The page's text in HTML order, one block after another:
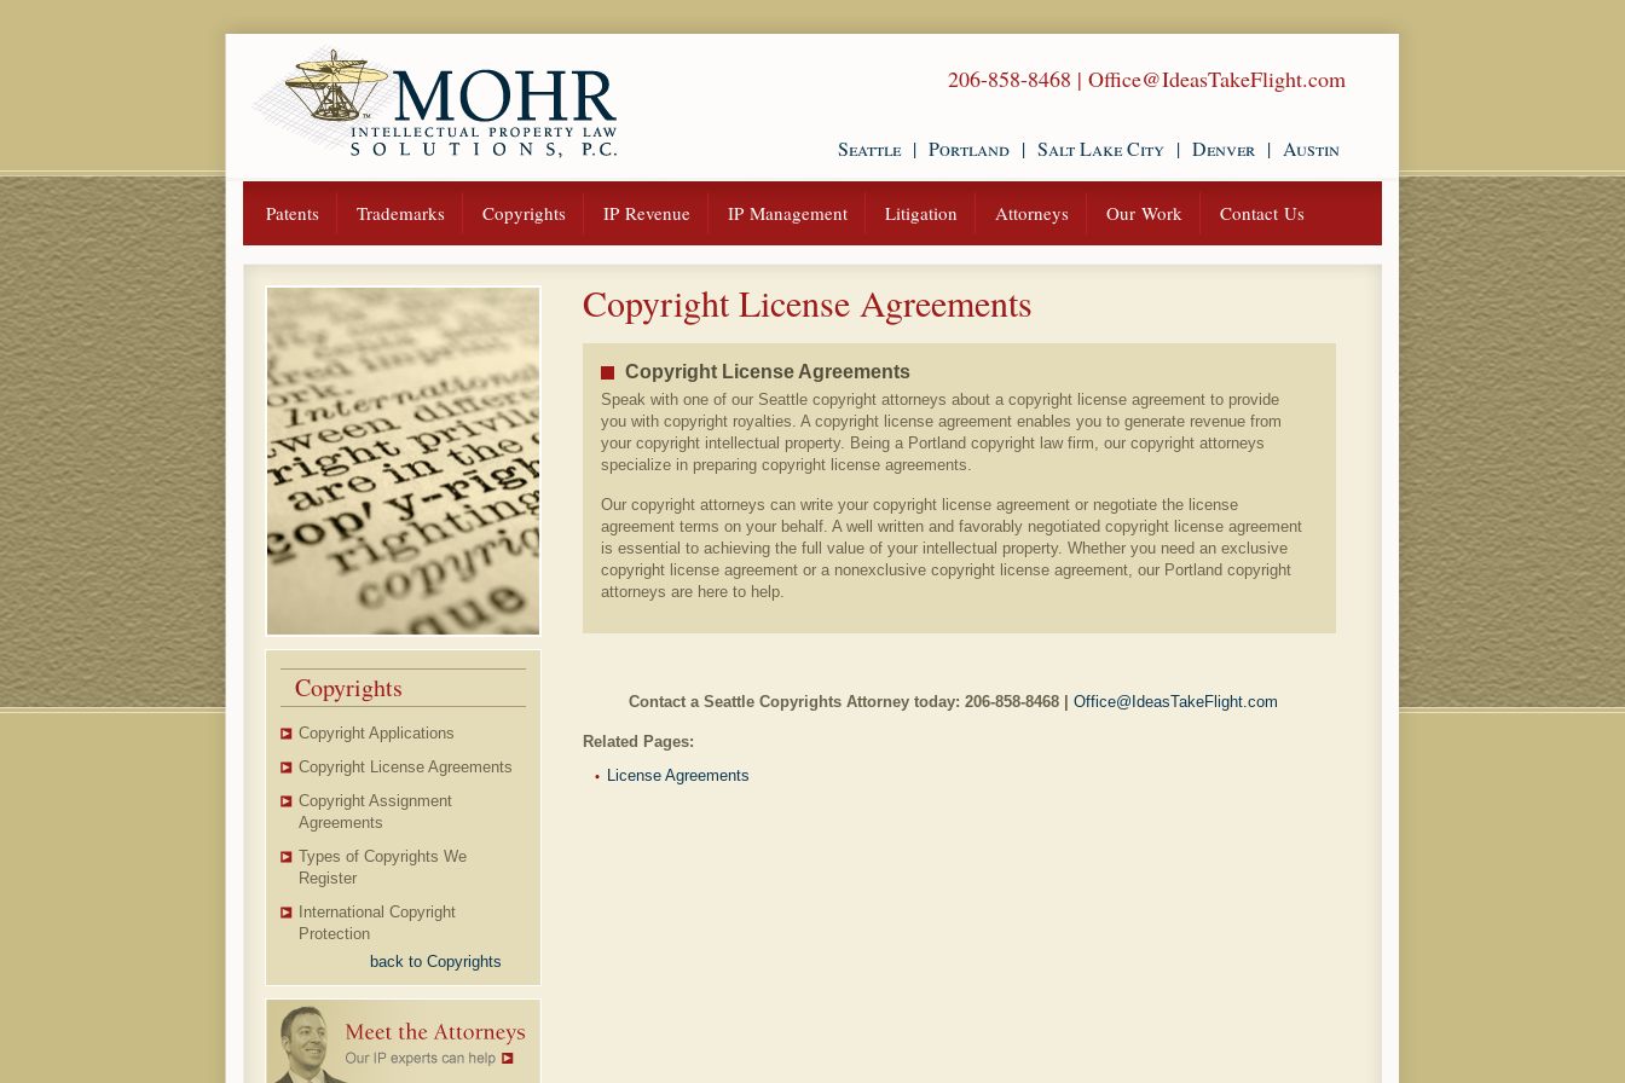
206-858-8468 | Office@IdeasTakeFlight.com
Seattle| Portland | Salt Lake City | Denver | Austin
Patents Trademarks Copyrights IP Revenue IP Management Litigation Attorneys Our Work Contact Us
Copyrights
Copyright Applications
Copyright License Agreements
Copyright Assignment
Agreements
Types of Copyrights We
Register
International Copyright
Protection
back to Copyrights
Copyright License Agreements
Copyright License Agreements
Speak with one of our Seattle copyright attorneys about a copyright license agreement to provide
you with copyright royalties. A copyright license agreement enables you to generate revenue from
your copyright intellectual property. Being a Portland copyright law firm, our copyright attorneys
specialize in preparing copyright license agreements.
Our copyright attorneys can write your copyright license agreement or negotiate the license
agreement terms on your behalf. A well written and favorably negotiated copyright license agreement
is essential to achieving the full value of your intellectual property. Whether you need an exclusive
copyright license agreement or a nonexclusive copyright license agreement, our Portland copyright
attorneys are here to help.
Contact a Seattle Copyrights Attorney today: 206-858-8468 Office@IdeasTakeFlight.com
Related Pages:
License Agreements